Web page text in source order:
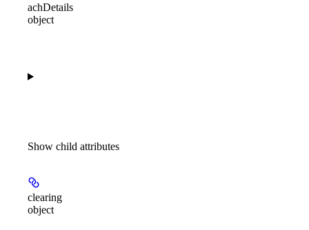
achDetails
object
Show child attributes
clearing
object